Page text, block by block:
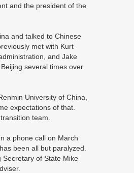
and the president of the
and talked to Chinese
met with Kurt
and Jake
several times over
University of China,
expectations of that.
team.
a phone call on March
been all but paralyzed.
of State Mike